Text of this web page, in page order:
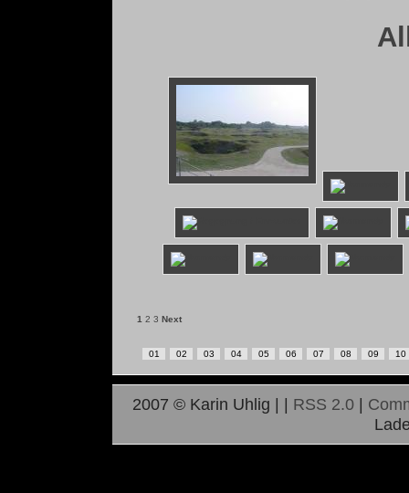
1 2 3 Next
01 02 03 04 05 06 07 08 09 10
2007 © Karin Uhlig | | RSS 2.0|